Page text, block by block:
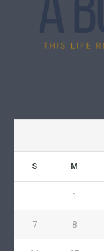
S M
1
7 8